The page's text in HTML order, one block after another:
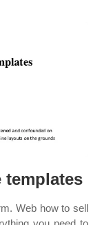
templates
Web how to sell